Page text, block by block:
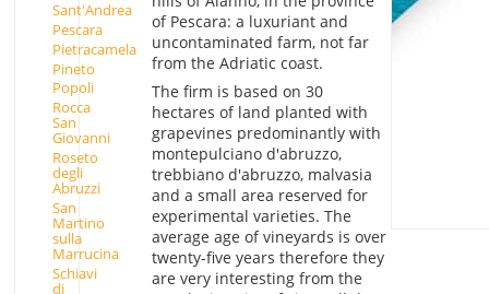
Sant'Andrea
Pescara
Pietracamela
Pineto
Popoli
Rocca
San
Giovanni
Roseto
degli
Abruzzi
San
Martino
sulla
Marrucina
Schiavi
di
of Pescara: a luxuriant and
uncontaminated farm, not far
from the Adriatic coast.
The firm is based on 30
hectares of land planted with
grapevines predominantly with
montepulciano d'abruzzo,
trebbiano d'abruzzo, malvasia
and a small area reserved for
experimental varieties. The
average age of vineyards is over
twenty-five years therefore they
are very interesting from the